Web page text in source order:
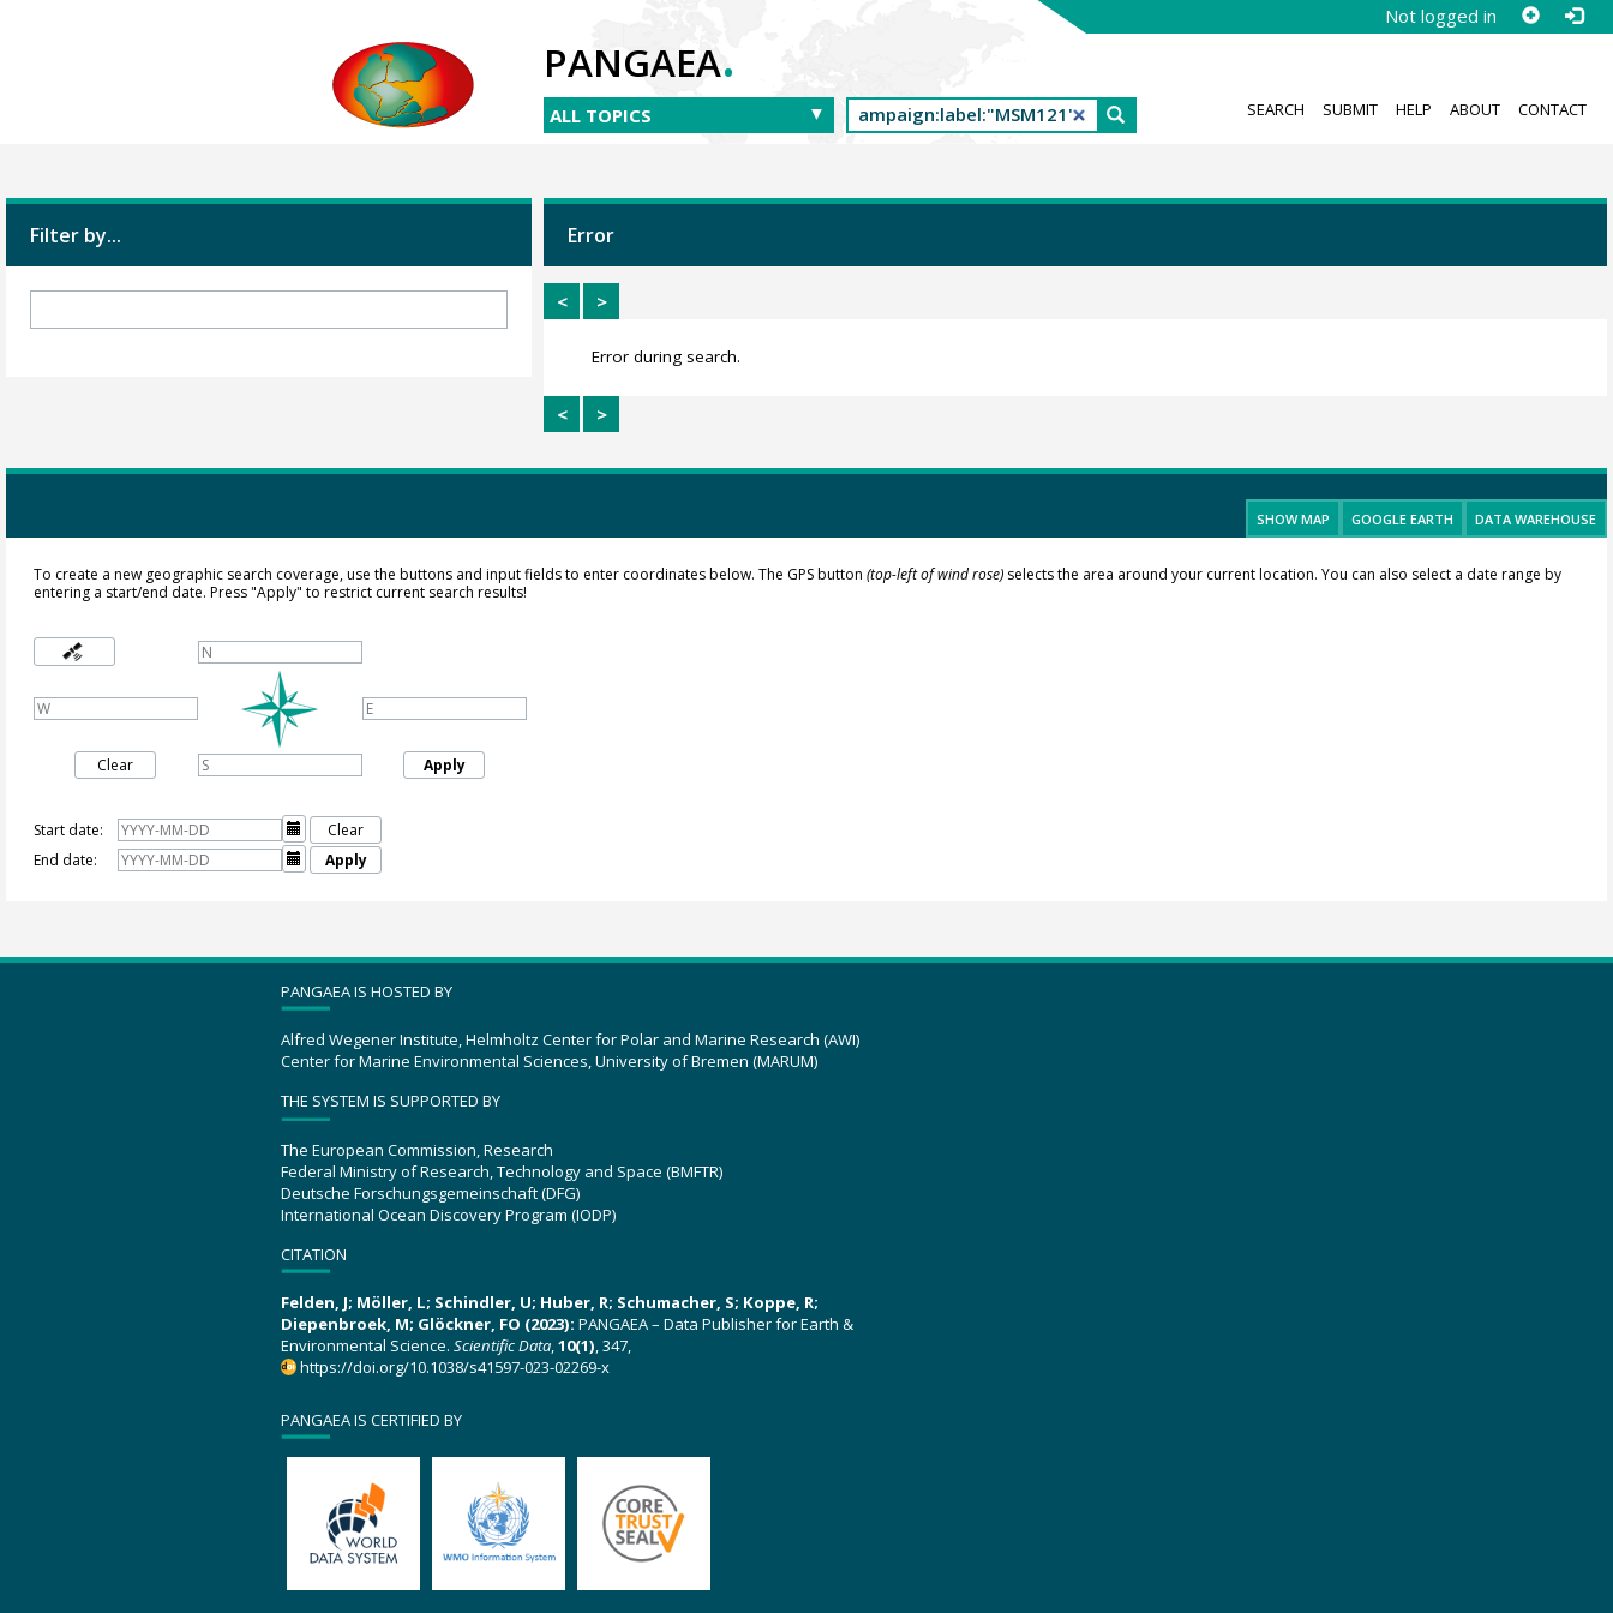
Not logged in
PANGAEA.
SEARCH SUBMIT HELP ABOUT CONTACT
Filter by... Error
< >
Error during search.
< >
SHOW MAP GOOGLE EARTH DATA WAREHOUSE
To create a new geographic search coverage, use the buttons and input fields to enter coordinates below. The GPS button (top-left of wind rose)selects the area around your current location. You can also select a date range by
entering a start/end date. Press "Apply" to restrict current search results!
Clear Apply
Start date: 
Clear
End date:
 Apply
PANGAEA IS HOSTED BY
Alfred Wegener Institute, Helmholtz Center for Polar and Marine Research (AWI)
Center for Marine Environmental Sciences, University of Bremen (MARUM)
THE SYSTEM IS SUPPORTED BY
The European Commission, Research
Federal Ministry of Research, Technology and Space (BMFTR)
Deutsche Forschungsgemeinschaft (DFG)
International Ocean Discovery Program (IODP)
CITATION
Felden, J; Möller, L; Schindler, U; Huber, R; Schumacher, S; Koppe, R;
Diepenbroek, M; Glöckner, FO (2023): PANGAEA – Data Publisher for Earth &
Environmental Science. Scientific Data,10(1), 347,
https://doi.org/10.1038/s41597-023-02269-x
PANGAEA IS CERTIFIED BY